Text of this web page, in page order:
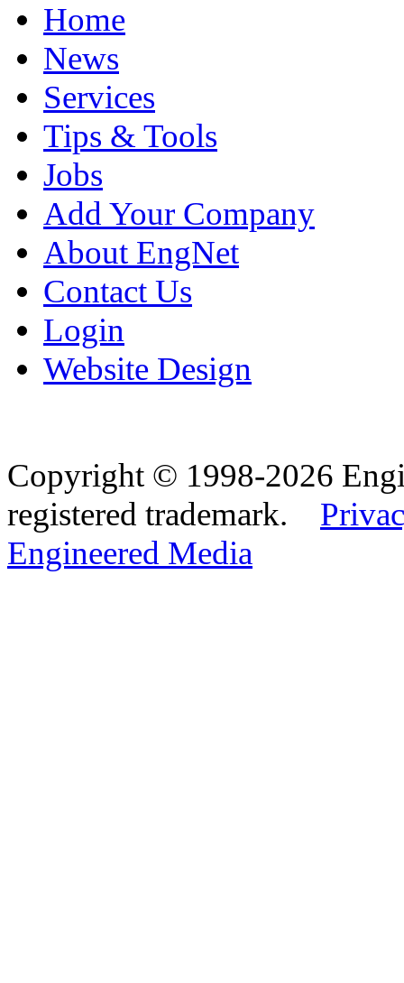
Home
News
Services
Tips & Tools
Jobs
Add Your Company
About EngNet
Contact Us
Login
Website Design
Copyright © 1998-2026
registered trademark.
Engineered Media